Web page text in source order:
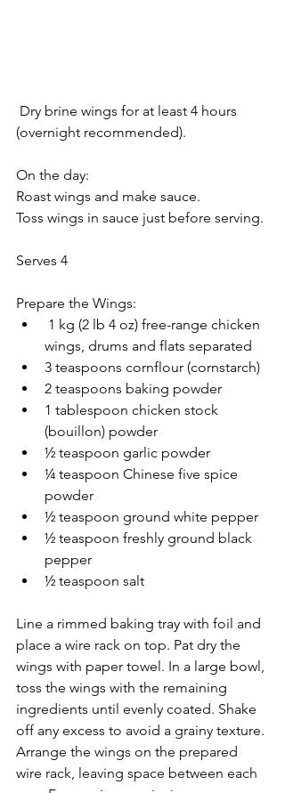
Dry brine wings for at least 4 hours
(overnight recommended).
On the day:
Roast wings and make sauce.
Toss wings in sauce just before serving.
Serves 4
Prepare the Wings:
1 kg (2 lb 4 oz) free-range chicken
wings, drums and flats separated
3 teaspoons cornflour (cornstarch)
2 teaspoons baking powder
1 tablespoon chicken stock
(bouillon) powder
½ teaspoon garlic powder
¼ teaspoon Chinese five spice
powder
½ teaspoon ground white pepper
½ teaspoon freshly ground black
pepper
½ teaspoon salt
Line a rimmed baking tray with foil and
place a wire rack on top. Pat dry the
wings with paper towel. In a large bowl,
toss the wings with the remaining
ingredients until evenly coated. Shake
off any excess to avoid a grainy texture.
Arrange the wings on the prepared
wire rack, leaving space between each